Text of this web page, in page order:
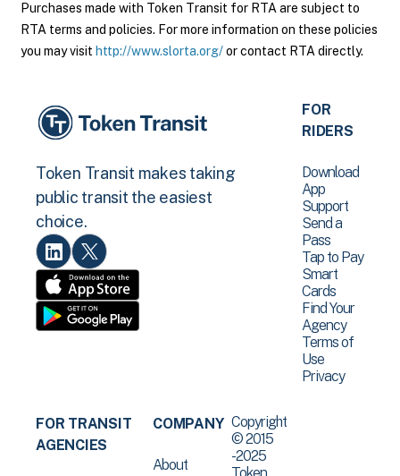
Purchases made with Token Transit for RTA are subject to
RTA terms and policies. For more information on these policies
you may visit http://www.slorta.org/or contact RTA directly.
Token Transit makes taking
public transit the easiest
choice.
FOR
RIDERS
Download
App
Support
Send a
Pass
Tap to Pay
Smart
Cards
Find Your
Agency
Terms of
Use
Privacy
FOR TRANSIT
AGENCIES
COMPANY
About
Copyright
© 2015
-2025